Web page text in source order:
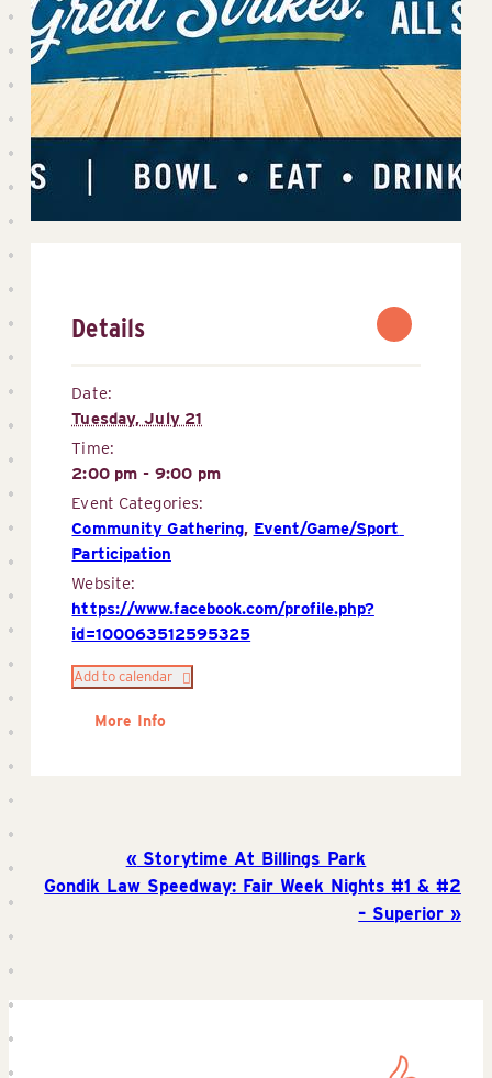
Details
Date:
Tuesday, July 21
Time:
2:00 pm - 9:00 pm
Event Categories:
Community Gathering, Event/Game/Sport
Participation
Website:
https://www.facebook.com/profile.php?
id=100063512595325
Add to calendar
More Info
Storytime At Billings Park
Gondik Law Speedway: Fair Week Nights #1 & #2
– Superior